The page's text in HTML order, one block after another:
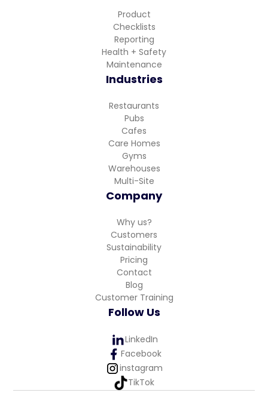
Product
Checklists
Reporting
Health + Safety
Maintenance
Industries
Restaurants
Pubs
Cafes
Care Homes
Gyms
Warehouses
Multi-Site
Company
Why us?
Customers
Sustainability
Pricing
Contact
Blog
Customer Training
Follow Us
LinkedIn
Facebook
instagram
TikTok